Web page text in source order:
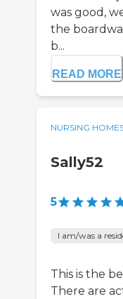
was good,
the
b...
READ MORE
NURSING
Sally52
5
I am/was a
This is the
There are